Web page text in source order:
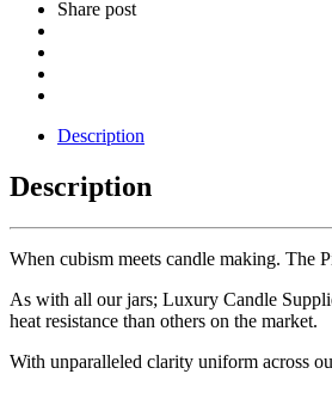
Share post
Description
Description
When cubism meets candle making. The
As with all our jars; Luxury Candle
heat resistance than others on the market.
With unparalleled clarity uniform across